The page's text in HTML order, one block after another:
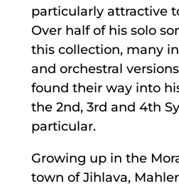
particularly attractive
Over half of his solo
this collection, many
and orchestral
found their way into
the 2nd, 3rd and 4th
particular.
Growing up in the
town of Jihlava,